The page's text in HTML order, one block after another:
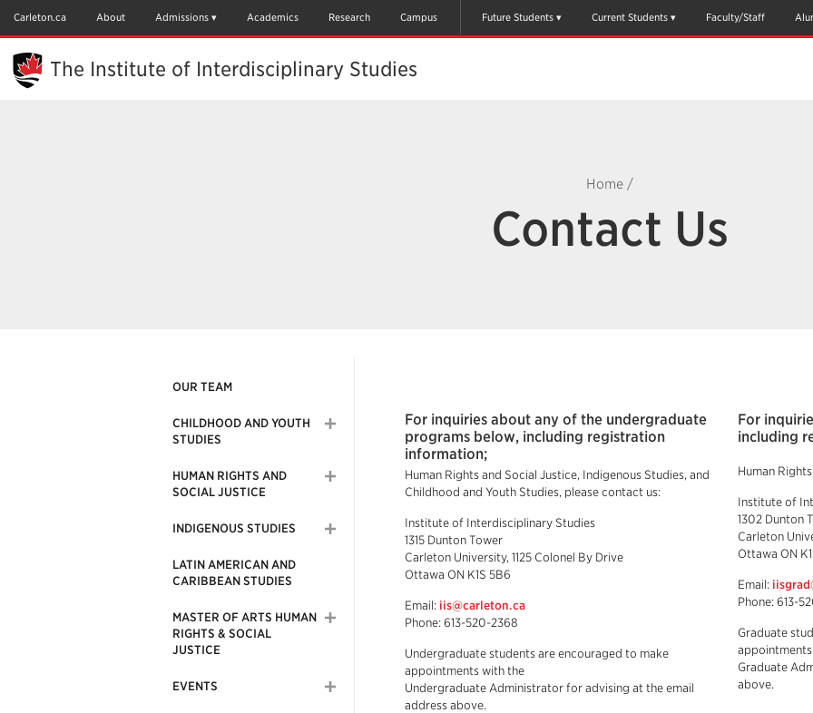
Content
Carleton.ca About Admissions Academics Research Campus Future Students Current Students Faculty/Staff
The Institute of Interdisciplinary Studies
Home /
Contact Us
OUR TEAM
CHILDHOOD AND YOUTH
STUDIES
HUMAN RIGHTS AND
SOCIAL JUSTICE
INDIGENOUS STUDIES
LATIN AMERICAN AND
CARIBBEAN STUDIES
MASTER OF ARTS HUMAN
RIGHTS & SOCIAL
JUSTICE
EVENTS
For inquiries about any of the undergraduate
programs below, including registration
information;
Human Rights and Social Justice, Indigenous Studies, and
Childhood and Youth Studies, please contact us:
Institute of Interdisciplinary Studies
1315 Dunton Tower
Carleton University, 1125 Colonel By Drive
Ottawa ON K1S 5B6
Email: iis@carleton.ca
Phone: 613-520-2368
Undergraduate students are encouraged to make
appointments with the
Undergraduate Administrator for advising at the email
address above.
For
including
Human
Institute of
1302 Dunton
Carleton
Ottawa ON
Email:
Phone: 613-
Graduate
Graduate
above.